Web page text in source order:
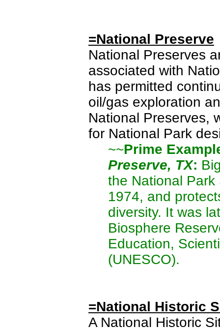
=National Preserve
National Preserves
associated with
has permitted
oil/gas exploration
National Preserves,
for National Park
~~Prime
Preserve, TX:
the National
1974, and
diversity. It was
Biosphere
Education,
(UNESCO).
=National Historic
A National Historic